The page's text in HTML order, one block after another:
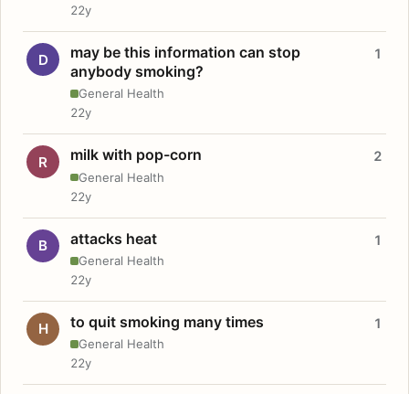
22y
D
may be this information can stop
anybody smoking?
General Health
1
22y
R milk with pop-corn
General Health
2
22y
B attacks heat
General Health
1
22y
H to quit smoking many times
General Health
1
22y